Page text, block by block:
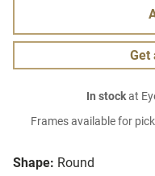
Shape: Round
Get
In stockat
Frames available for